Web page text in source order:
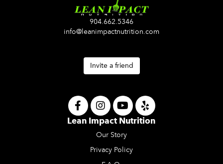
904.662.5346
info@leanimpactnutrition.com
Invite a friend
Lean Impact Nutrition
Our Story
Privacy Policy